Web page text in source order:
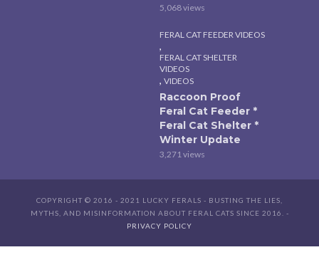
5,068 views
FERAL CAT FEEDER VIDEOS
,
FERAL CAT SHELTER
VIDEOS
, VIDEOS
Raccoon Proof
Feral Cat Feeder *
Feral Cat Shelter *
Winter Update
3,271 views
COPYRIGHT © 2016 - 2021 LUCKY FERALS - BUSTING THE LIES,
MYTHS, AND MISINFORMATION ABOUT FERAL CATS SINCE 2016. -
PRIVACY POLICY